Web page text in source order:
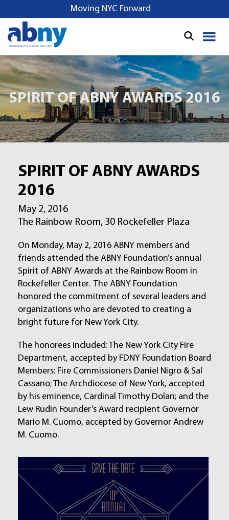
k
t
o
c
o
n
t
e
Moving NYC Forward
SPIRIT OF ABNY AWARDS 2016
SPIRIT OF ABNY AWARDS
2016
May 2, 2016
The Rainbow Room, 30 Rockefeller Plaza
On Monday, May 2, 2016 ABNY members and
friends attended the ABNY Foundation’s annual
Spirit of ABNY Awards at the Rainbow Room in
Rockefeller Center. The ABNY Foundation
honored the commitment of several leaders and
organizations who are devoted to creating a
bright future for New York City.
The honorees included: The New York City Fire
Department, accepted by FDNY Foundation Board
Members: Fire Commissioners Daniel Nigro & Sal
Cassano; The Archdiocese of New York, accepted
by his eminence, Cardinal Timothy Dolan; and the
Lew Rudin Founder’s Award recipient Governor
Mario M. Cuomo, accepted by Governor Andrew
M. Cuomo.